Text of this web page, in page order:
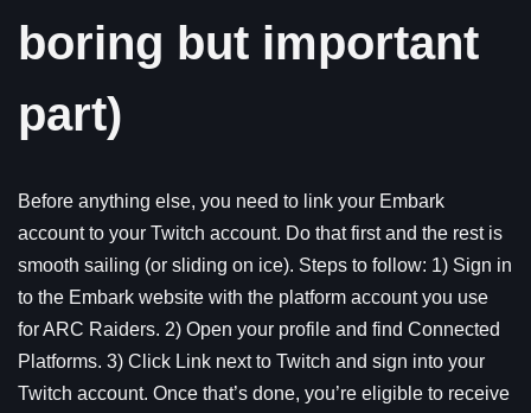
boring but important
part)
Before anything else, you need to link your Embark
account to your Twitch account. Do that first and the rest is
smooth sailing (or sliding on ice). Steps to follow: 1) Sign in
to the Embark website with the platform account you use
for ARC Raiders. 2) Open your profile and find Connected
Platforms. 3) Click Link next to Twitch and sign into your
Twitch account. Once that’s done, you’re eligible to receive